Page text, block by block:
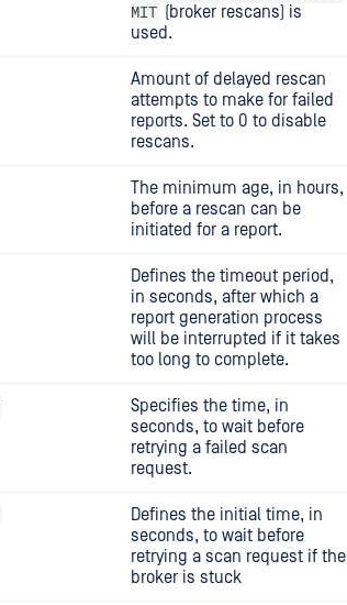
MIT (broker rescans) is
used.
Amount of delayed rescan
attempts to make for failed
reports. Set to 0 to disable
rescans.
The minimum age, in hours,
before a rescan can be
initiated for a report.
Defines the timeout period,
in seconds, after which a
report generation process
will be interrupted if it takes
too long to complete.
Specifies the time, in
seconds, to wait before
retrying a failed scan
request.
Defines the initial time, in
seconds, to wait before
retrying a scan request if the
broker is stuck